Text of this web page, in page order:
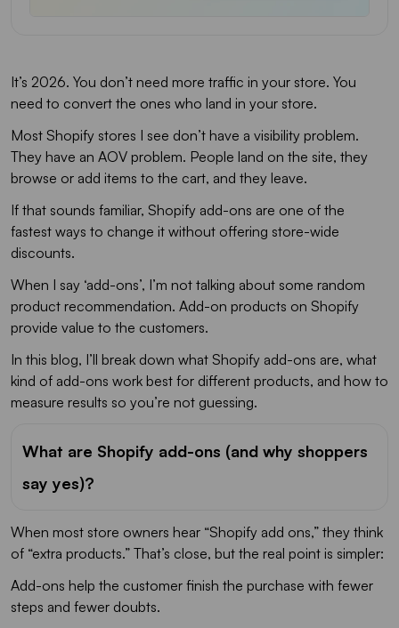
It’s 2026. You don’t need more traffic in your store. You
need to convert the ones who land in your store.
Most Shopify stores I see don’t have a visibility problem.
They have an AOV problem. People land on the site, they
browse or add items to the cart, and they leave.
If that sounds familiar, Shopify add-ons are one of the
fastest ways to change it without offering store-wide
discounts.
When I say ‘add-ons’, I’m not talking about some random
product recommendation. Add-on products on Shopify
provide value to the customers.
In this blog, I’ll break down what Shopify add-ons are, what
kind of add-ons work best for different products, and how to
measure results so you’re not guessing.
What are Shopify add-ons (and why shoppers
say yes)?
When most store owners hear “Shopify add ons,” they think
of “extra products.” That’s close, but the real point is simpler:
Add-ons help the customer finish the purchase with fewer
steps and fewer doubts.